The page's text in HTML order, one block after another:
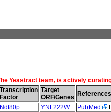
Yeastract team, is actively
Transcription
Factor
Target
ORF/Genes
References
Ndt80p
YNL222W PubMed